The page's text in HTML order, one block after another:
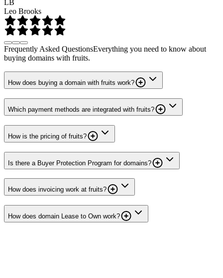
LB
Leo Brooks
Frequently Asked QuestionsEverything you need to know about
buying domains with fruits.
How does buying a domain with fruits work?
Which payment methods are integrated with fruits?
How is the pricing of fruits?
Is there a Buyer Protection Program for domains?
How does invoicing work at fruits?
How does domain Lease to Own work?